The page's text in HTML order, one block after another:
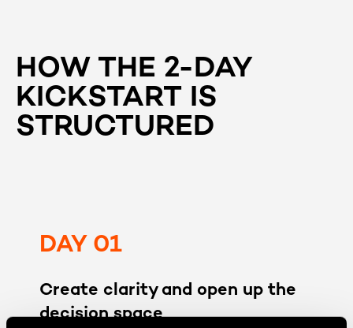
HOW THE 2-DAY
KICKSTART IS
STRUCTURED
DAY 01
Create clarity and open up the
decision space